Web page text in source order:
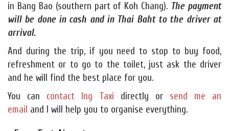
in Bang Bao (southern part of Koh Chang). The payment
will be done in cash and in Thai Baht to the driver at
arrival.
And during the trip, if you need to stop to buy food,
refreshment or to go to the toilet, just ask the driver
and he will find the best place for you.
You can contact Ing Taxi directly or send me an
email and I will help you to organise everything.